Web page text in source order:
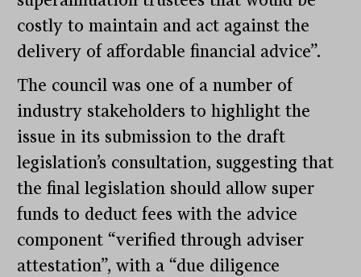
costly to maintain and act against the
delivery of affordable financial advice”.
The council was one of a number of
industry stakeholders to highlight the
issue in its submission to the draft
legislation’s consultation, suggesting that
the final legislation should allow super
funds to deduct fees with the advice
component “verified through adviser
attestation”, with a “due diligence